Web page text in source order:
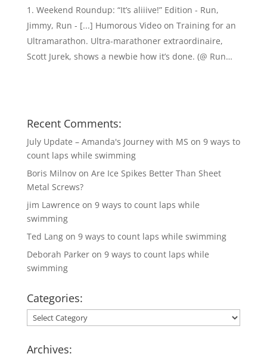
Weekend Roundup: “It’s aliiive!” Edition - Run,
Jimmy, Run - [...] Humorous Video on Training for an
Ultramarathon. Ultra-marathoner extraordinaire,
Scott Jurek, shows a newbie how it’s done. (@ Run…
Recent Comments:
July Update – Amanda's Journey with MS on 9 ways to
count laps while swimming
Boris Milnovon Are Ice Spikes Better Than Sheet
Metal Screws?
jim Lawrence on 9 ways to count laps while
swimming
Ted Langon 9 ways to count laps while swimming
Deborah Parkeron 9 ways to count laps while
swimming
Categories:
Categories:
Archives: